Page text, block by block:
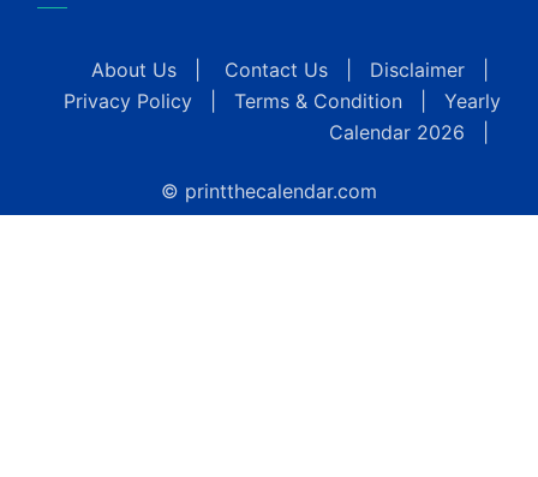
About Us Contact Us Disclaimer
Privacy Policy
Terms & Condition
Yearly
Calendar 2026
© printthecalendar.com